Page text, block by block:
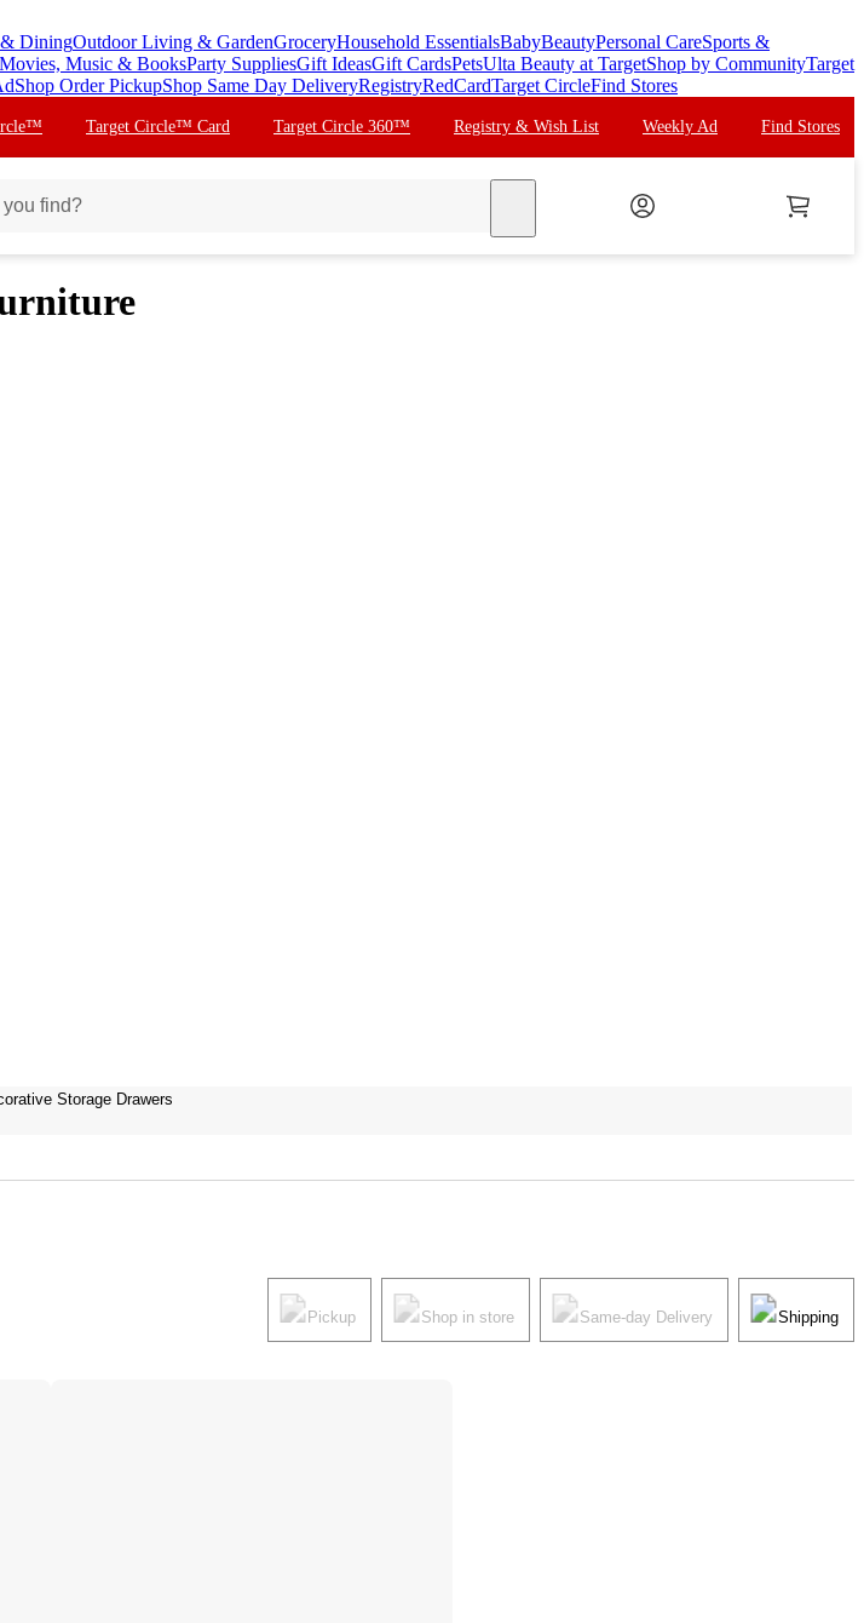
DiningOutdoor Living & GardenGroceryHousehold EssentialsBabyBeautyPersonal CareSports &
Movies, Music & BooksParty SuppliesGift IdeasGift CardsPetsUlta Beauty at TargetShop by CommunityTarget
Shop Order PickupShop Same Day DeliveryRegistryRedCardTarget CircleFind Stores
Target Circle™ Card Target Circle 360™ Registry & Wish List Weekly Ad Find Stores
Storage Drawers
Pickup Shop in store Same-day Delivery Shipping